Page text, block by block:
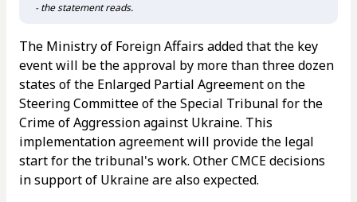
- the statement reads.
The Ministry of Foreign Affairs added that the key
event will be the approval by more than three dozen
states of the Enlarged Partial Agreement on the
Steering Committee of the Special Tribunal for the
Crime of Aggression against Ukraine. This
implementation agreement will provide the legal
start for the tribunal's work. Other CMCE decisions
in support of Ukraine are also expected.